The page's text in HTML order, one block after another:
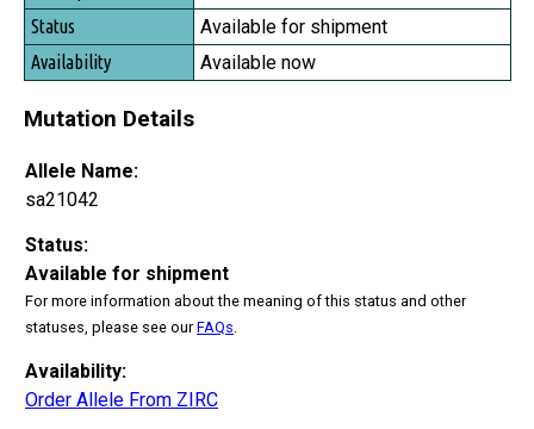
Status
Availability
Available for shipment
Available now
Mutation Details
Allele Name:
sa21042
Status:
Available for shipment
For more information about the meaning of this status and other
statuses, please see ourFAQs
Availability:
Order Allele From ZIRC